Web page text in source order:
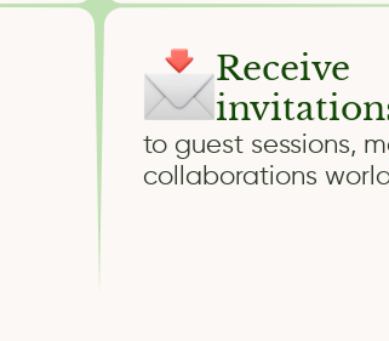
Receive
to guest sessions,
collaborations